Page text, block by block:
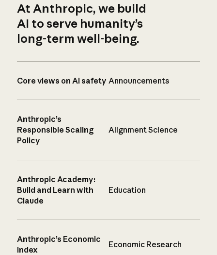
At Anthropic, we build
AI to serve humanity’s
long-term well-being.
Core views on AI safety Announcements
Anthropic’s
Responsible Scaling
Policy
Alignment Science
Anthropic Academy:
Build and Learn with
Claude
Education
Anthropic’s Economic
Index
Economic Research